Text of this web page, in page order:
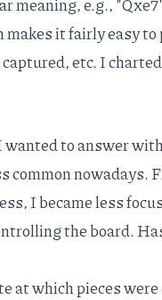
it fairly easy
etc. I
wanted to answer
common
I became less
the board.
at which pieces